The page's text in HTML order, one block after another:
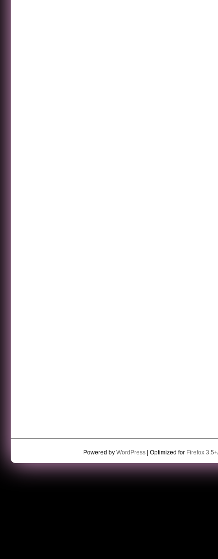
Powered by WordPress| Optimized for Firefox 3.5+